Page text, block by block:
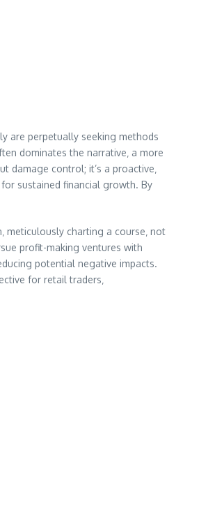
are perpetually seeking methods
dominates the narrative‚ a more
damage control; it’s a proactive‚
sustained financial growth. By
meticulously charting a course‚ not
profit-making ventures with
potential negative impacts.
for retail traders‚